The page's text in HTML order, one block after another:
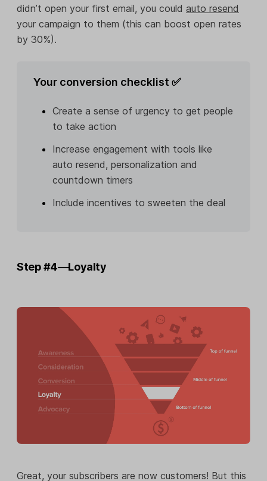
didn’t open your first email, you could auto resend
your campaign to them (this can boost open rates
by 30%).
Your conversion checklist ✅
Create a sense of urgency to get people
to take action
Increase engagement with tools like
auto resend, personalization and
countdown timers
Include incentives to sweeten the deal
Step #4—Loyalty
Great, your subscribers are now customers! But this